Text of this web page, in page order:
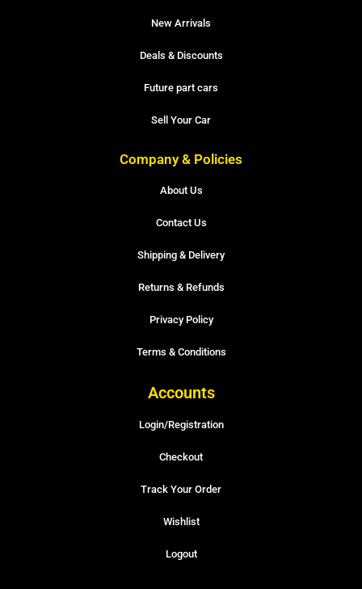
New Arrivals
Deals & Discounts
Future part cars
Sell Your Car
Company & Policies
About Us
Contact Us
Shipping & Delivery
Returns & Refunds
Privacy Policy
Terms & Conditions
Accounts
Login/Registration
Checkout
Track Your Order
Wishlist
Logout